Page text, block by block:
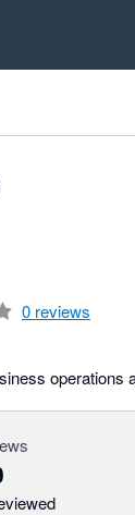
0 reviews
operations